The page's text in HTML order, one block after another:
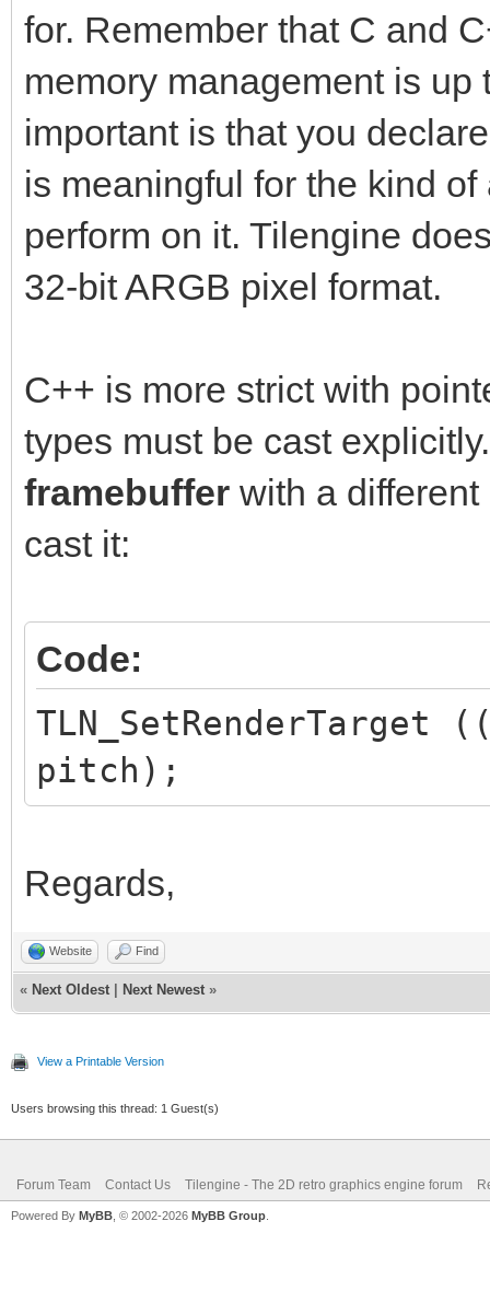
for. Remember that C and
memory management is
important is that you
is meaningful for the kind
perform on it. Tilengine
32-bit ARGB pixel format.
C++ is more strict with
types must be cast
framebuffer with a
cast it:
Code:
pitch);
Regards,
Website Find
« Next Oldest Next Newest »
View a Printable Version
Users browsing this thread: 1 Guest(s)
Forum Team Contact Us Tilengine - The 2D retro graphics engine forum
Powered By MyBB , © 2002-2026 MyBB Group